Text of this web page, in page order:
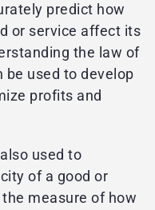
predict how
or service affect its
the law of
be used to develop
profits and
used to
of a good or
measure of how